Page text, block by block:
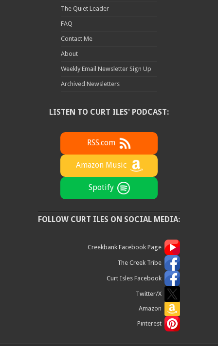
The Quiet Leader
FAQ
Contact Me
About
Weekly Email Newsletter Sign Up
Archived Newsletters
LISTEN TO CURT ILES' PODCAST:
RSS.com
Amazon Music
Spotify
FOLLOW CURT ILES ON SOCIAL MEDIA:
Creekbank Facebook Page
The Creek Tribe
Curt Isles Facebook
Twitter/X
Amazon
Pinterest